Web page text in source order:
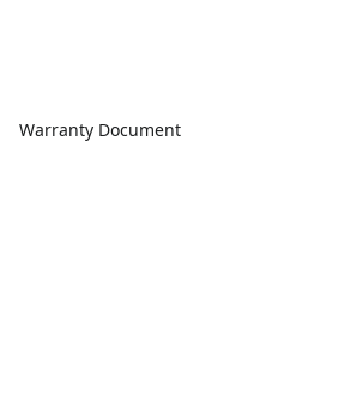
Warranty Document